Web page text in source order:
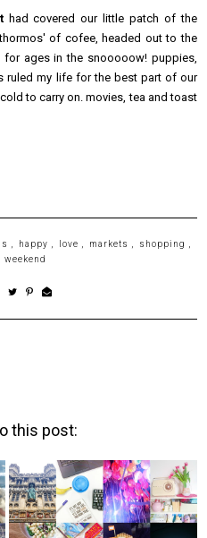
had covered our little patch of the
of cofee, headed out to the
ages in the snooooow! puppies,
ruled my life for the best part of our
to carry on. movies, tea and toast
happy love markets shopping
weekend
this post: